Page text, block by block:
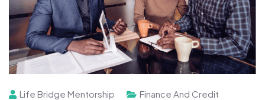
Life Bridge Mentorship Finance And Credit